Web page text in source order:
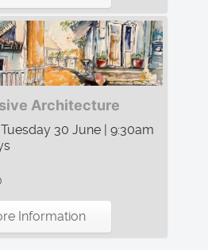
Architecture
30 June | 9:30am
Information